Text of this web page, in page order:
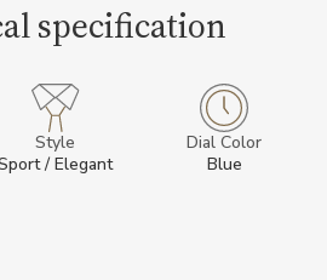
specification
Style
/ Elegant
Dial Color
Blue